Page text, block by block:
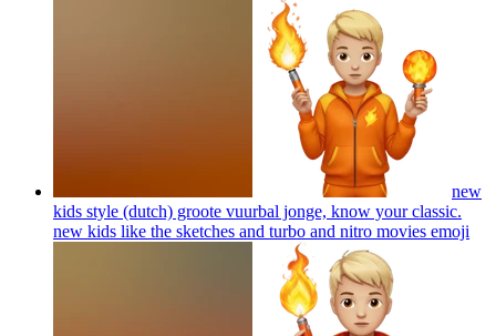
new
kids style (dutch) groote vuurbal jonge, know your classic.
new kids like the sketches and turbo and nitro movies emoji